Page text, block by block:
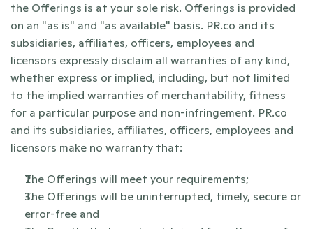
the Offerings is at your sole risk. Offerings is provided
on an "as is" and "as available" basis. PR.co and its
subsidiaries, affiliates, officers, employees and
licensors expressly disclaim all warranties of any kind,
whether express or implied, including, but not limited
to the implied warranties of merchantability, fitness
for a particular purpose and non-infringement. PR.co
and its subsidiaries, affiliates, officers, employees and
licensors make no warranty that:
The Offerings will meet your requirements;
The Offerings will be uninterrupted, timely, secure or
error-free and